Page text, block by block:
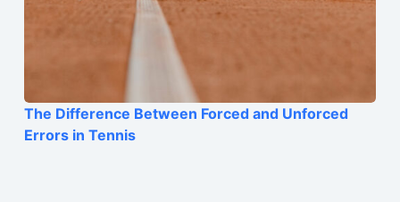
The Difference Between Forced and Unforced
Errors in Tennis